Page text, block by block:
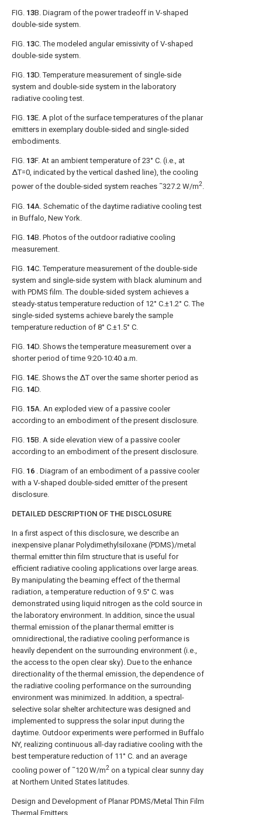
FIG. 13B. Diagram of the power tradeoff in V-shaped
double-side system.
FIG. 13C. The modeled angular emissivity of V-shaped
double-side system.
FIG. 13D. Temperature measurement of single-side
system and double-side system in the laboratory
radiative cooling test.
FIG. 13E. A plot of the surface temperatures of the planar
emitters in exemplary double-sided and single-sided
embodiments.
FIG. 13F. At an ambient temperature of 23° C. (i.e., at
ΔT=0, indicated by the vertical dashed line), the cooling
power of the double-sided system reaches ˜327.2 W/m2.
FIG. 14A . Schematic of the daytime radiative cooling test
in Buffalo, New York.
FIG. 14B . Photos of the outdoor radiative cooling
measurement.
FIG. 14C . Temperature measurement of the double-side
system and single-side system with black aluminum and
with PDMS film. The double-sided system achieves a
steady-status temperature reduction of 12° C.±1.2° C. The
single-sided systems achieve barely the sample
temperature reduction of 8° C.±1.5° C.
FIG. 14D . Shows the temperature measurement over a
shorter period of time 9:20-10:40 a.m.
FIG. 14E . Shows the ΔT over the same shorter period as
FIG. 14D
FIG. 15A . An exploded view of a passive cooler
according to an embodiment of the present disclosure.
FIG. 15B . A side elevation view of a passive cooler
according to an embodiment of the present disclosure.
FIG. 16 . Diagram of an embodiment of a passive cooler
with a V-shaped double-sided emitter of the present
disclosure.
DETAILED DESCRIPTION OF THE DISCLOSURE
In a first aspect of this disclosure, we describe an
inexpensive planar Polydimethylsiloxane (PDMS)/metal
thermal emitter thin film structure that is useful for
efficient radiative cooling applications over large areas.
By manipulating the beaming effect of the thermal
radiation, a temperature reduction of 9.5° C. was
demonstrated using liquid nitrogen as the cold source in
the laboratory environment. In addition, since the usual
thermal emission of the planar thermal emitter is
omnidirectional, the radiative cooling performance is
heavily dependent on the surrounding environment (i.e.,
the access to the open clear sky). Due to the enhance
directionality of the thermal emission, the dependence of
the radiative cooling performance on the surrounding
environment was minimized. In addition, a spectral-
selective solar shelter architecture was designed and
implemented to suppress the solar input during the
daytime. Outdoor experiments were performed in Buffalo
NY, realizing continuous all-day radiative cooling with the
best temperature reduction of 11° C. and an average
cooling power of ˜120 W/m2 on a typical clear sunny day
at Northern United States latitudes.
Design and Development of Planar PDMS/Metal Thin Film
Thermal Emitters